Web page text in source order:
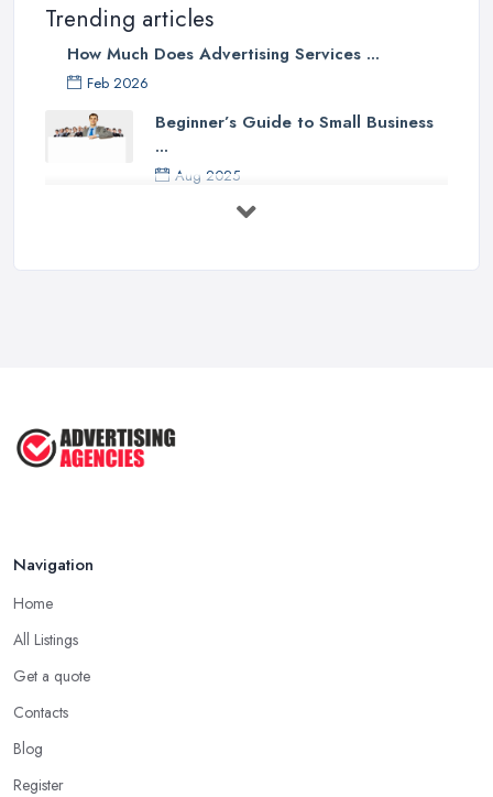
Trending articles
How Much Does Advertising Services ...
Feb 2026
Beginner’s Guide to Small Business
...
Aug 2025
5 Marketing Trends Every Small ...
Navigation
Home
All Listings
Get a quote
Contacts
Blog
Register